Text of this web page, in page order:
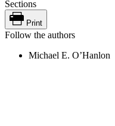
Sections
Print
Follow the authors
Michael E. O’Hanlon